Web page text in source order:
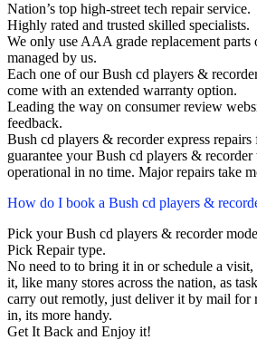
Nation’s top high-street tech repair service.
Highly rated and trusted skilled specialists.
We only use AAA grade replacement parts
managed by us.
Each one of our Bush cd players &
come with an extended warranty option.
Leading the way on consumer review
feedback.
Bush cd players & recorder express
guarantee your Bush cd players &
operational in no time. Major repairs take
How do I book a Bush cd players &
Pick your Bush cd players & recorder
Pick Repair type.
No need to to bring it in or schedule a
it, like many stores across the nation, as
carry out remotly, just deliver it by mail for
in, its more handy.
Get It Back and Enjoy it!